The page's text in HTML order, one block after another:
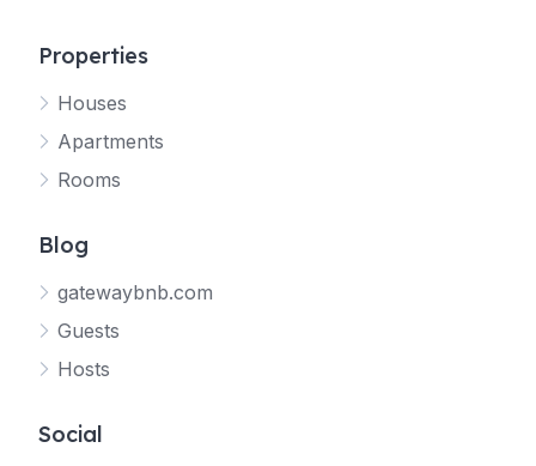
Properties
Houses
Apartments
Rooms
Blog
gatewaybnb.com
Guests
Hosts
Social